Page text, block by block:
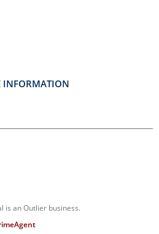
INFORMATION
is an Outlier business.